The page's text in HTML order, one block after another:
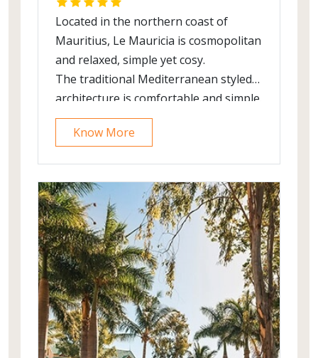
Located in the northern coast of
Mauritius, Le Mauricia is cosmopolitan
and relaxed, simple yet cosy.
The traditional Mediterranean styled
architecture is comfortable and simple.
All has been done to provide sweeping
views of the bay from the public areas.
of Mauritius' main tourists' hubs,
providing guests with a choice of
restaurants, bars, discotheques and
boutiques during their holiday in
Mauritius.
Know More